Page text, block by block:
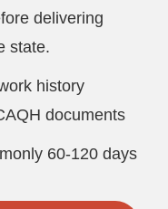
delivering
state.
history
documents
60-120 days